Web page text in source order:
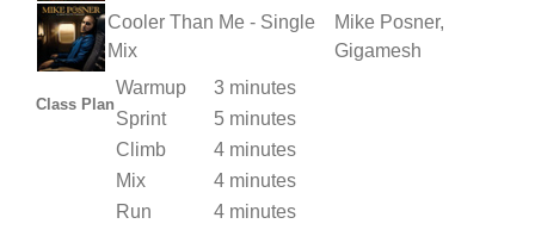
Cooler Than Me - Single
Mix
Mike Posner,
Gigamesh
Class Plan
Warmup
3 minutes
Sprint
5 minutes
Climb
4 minutes
Mix
4 minutes
Run
4 minutes